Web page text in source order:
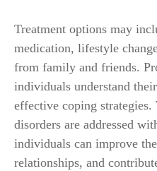
Treatment options may
medication, lifestyle
from family and friends.
individuals understand
effective coping strategies.
disorders are addressed
individuals can improve
relationships, and